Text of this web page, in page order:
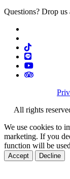
Questions? Drop us
All rights
We use cookies to
marketing. If you
function will be
Accept Decline